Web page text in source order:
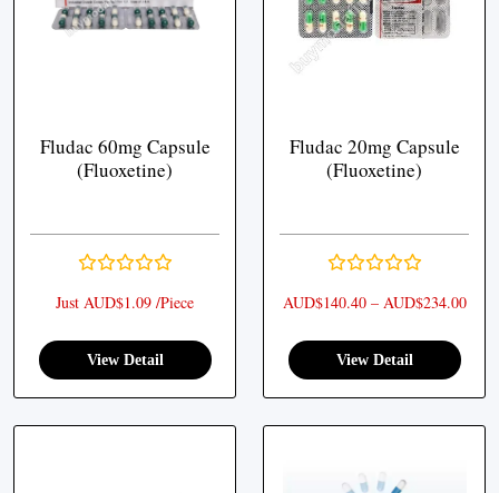
Fludac 60mg Capsule
(Fluoxetine)
Just AUD$1.09 /Piece
View Detail
Fludac 20mg Capsule
(Fluoxetine)
AUD$140.40 – AUD$234.00
View Detail